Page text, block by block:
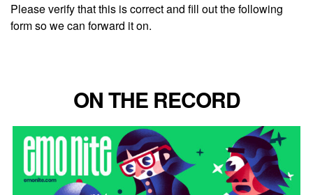
Please verify that this is correct and fill out the following
form so we can forward it on.
ON THE RECORD